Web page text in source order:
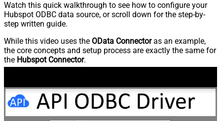
Watch this quick walkthrough to see how to configure your
Hubspot ODBC data source, or scroll down for the step-by-
step written guide.
While this video uses the OData Connectoras an example,
the core concepts and setup process are exactly the same for
the Hubspot Connector.